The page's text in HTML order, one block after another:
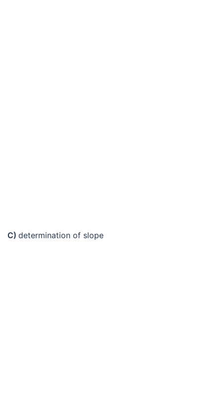
C) determination of slope